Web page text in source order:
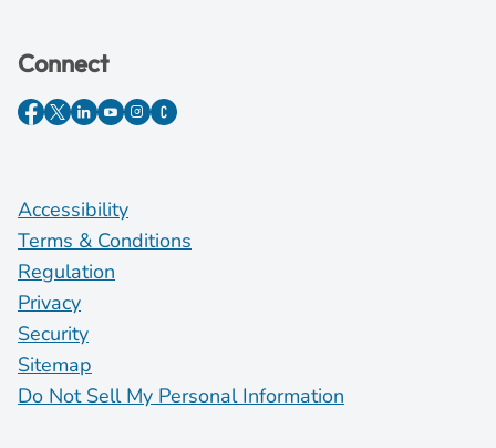
Connect
Accessibility
Terms & Conditions
Regulation
Privacy
Security
Sitemap
Do Not Sell My Personal Information